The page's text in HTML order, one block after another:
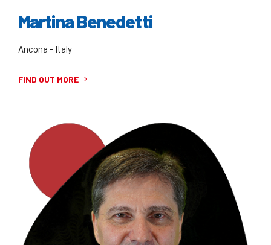
Martina Benedetti
Ancona - Italy
FIND OUT MORE